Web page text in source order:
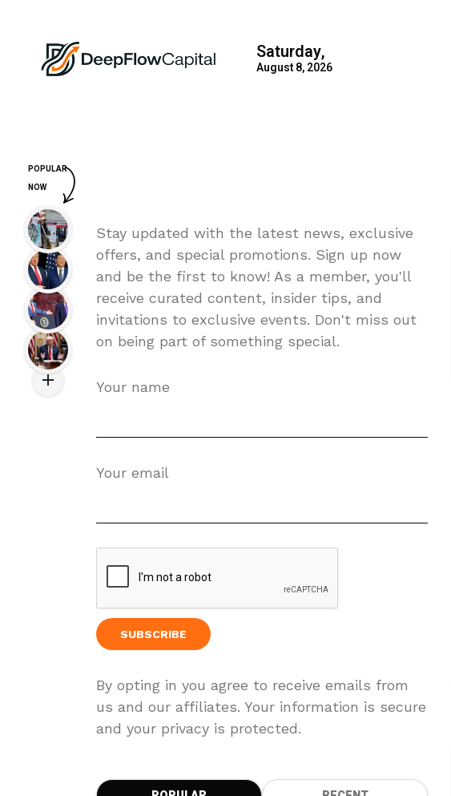
Saturday,
August 8, 2026
Stay updated with the latest news, exclusive
offers, and special promotions. Sign up now
and be the first to know! As a member, you'll
receive curated content, insider tips, and
invitations to exclusive events. Don't miss out
on being part of something special.
Your name
Your email
By opting in you agree to receive emails from
us and our affiliates. Your information is secure
and your privacy is protected.
POPULAR
NOW